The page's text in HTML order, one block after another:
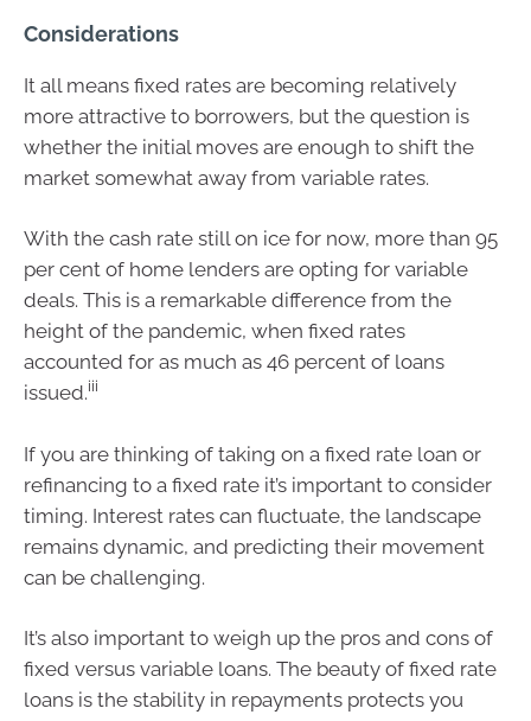
Considerations
It all means fixed rates are becoming relatively
more attractive to borrowers, but the question is
whether the initial moves are enough to shift the
market somewhat away from variable rates.
With the cash rate still on ice for now, more than 95
per cent of home lenders are opting for variable
deals. This is a remarkable difference from the
height of the pandemic, when fixed rates
accounted for as much as 46 percent of loans
issued.iii
If you are thinking of taking on a fixed rate loan or
refinancing to a fixed rate it’s important to consider
timing. Interest rates can fluctuate, the landscape
remains dynamic, and predicting their movement
can be challenging.
It’s also important to weigh up the pros and cons of
fixed versus variable loans. The beauty of fixed rate
loans is the stability in repayments protects you